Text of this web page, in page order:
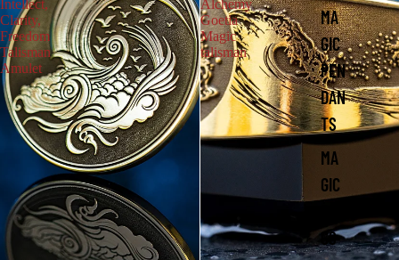
MA
GIC
PEN
DAN
TS
MA
GIC
GS
Intellect,
Clarity,
Freedom
Talisman
Amulet
Alchemy
Goetia
Magic
talisman